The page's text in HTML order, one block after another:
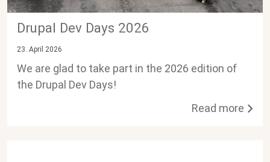
Drupal Dev Days 2026
23. April 2026
We are glad to take part in the 2026 edition of
the Drupal Dev Days!
Read more